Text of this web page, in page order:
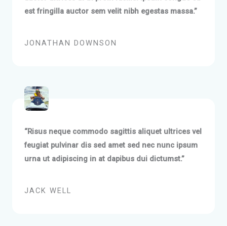
est fringilla auctor sem velit nibh egestas massa.”
JONATHAN DOWNSON
“Risus neque commodo sagittis aliquet ultrices vel
feugiat pulvinar dis sed amet sed nec nunc ipsum
urna ut adipiscing in at dapibus dui dictumst.”
JACK WELL